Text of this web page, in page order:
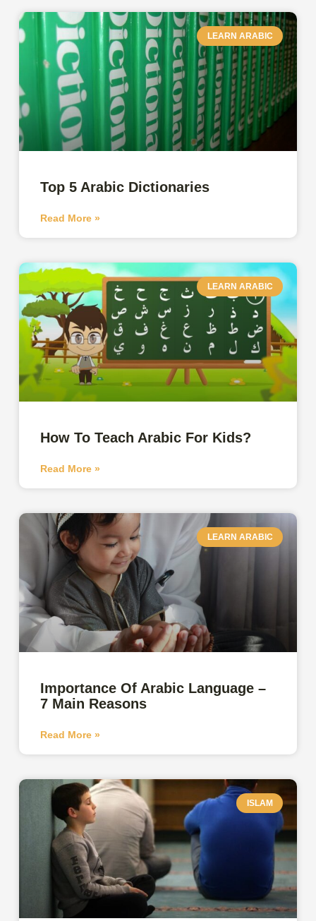
LEARN ARABIC
Top 5 Arabic Dictionaries
Read More »
LEARN ARABIC
How To Teach Arabic For Kids?
Read More »
LEARN ARABIC
Importance Of Arabic Language –
7 Main Reasons
Read More »
ISLAM